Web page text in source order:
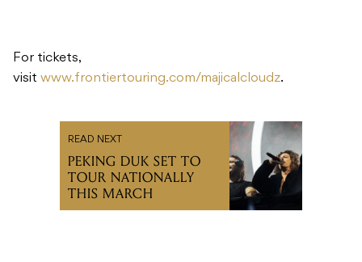
For tickets,
visit www.frontiertouring.com/majicalcloudz.
READ NEXT
PEKING DUK SET TO
TOUR NATIONALLY
THIS MARCH